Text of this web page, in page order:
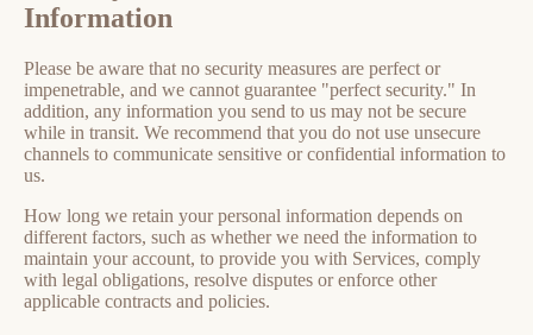
Information
Please be aware that no security measures are perfect or
impenetrable, and we cannot guarantee "perfect security." In
addition, any information you send to us may not be secure
while in transit. We recommend that you do not use unsecure
channels to communicate sensitive or confidential information to
us.
How long we retain your personal information depends on
different factors, such as whether we need the information to
maintain your account, to provide you with Services, comply
with legal obligations, resolve disputes or enforce other
applicable contracts and policies.